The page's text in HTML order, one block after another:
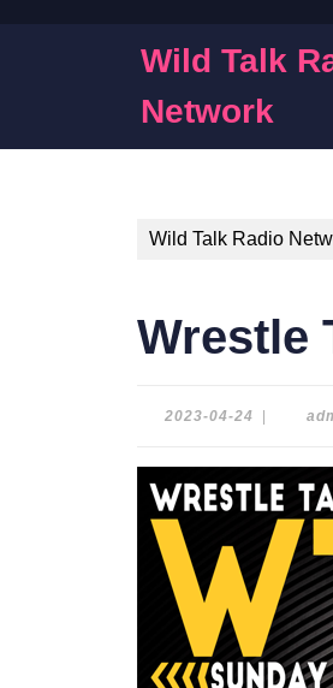
Wild Talk
Network
Wild Talk Radio
Wrestle
2023-04-24 2023-